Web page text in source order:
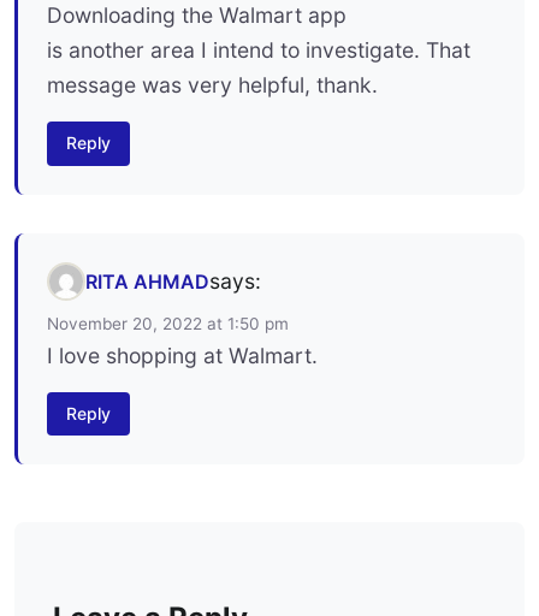
Downloading the Walmart app
is another area I intend to investigate. That
message was very helpful, thank.
Reply
RITA AHMADsays:
November 20, 2022 at 1:50 pm
I love shopping at Walmart.
Reply